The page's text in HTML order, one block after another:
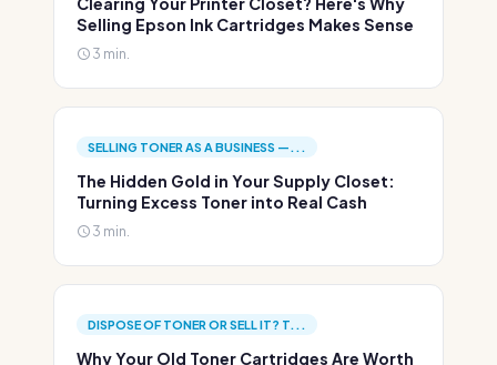
Selling Epson Ink Cartridges Makes Sense
3 min.
SELLING TONER AS A BUSINESS —...
The Hidden Gold in Your Supply Closet:
Turning Excess Toner into Real Cash
3 min.
DISPOSE OF TONER OR SELL IT? T...
Why Your Old Toner Cartridges Are Worth